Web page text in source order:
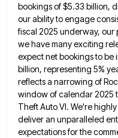
bookings of $5.33 billion,
our ability to engage
fiscal 2025 underway, our
we have many exciting
expect net bookings to be
billion, representing 5%
reflects a narrowing of
window of calendar 2025
Theft Auto VI. We're
deliver an unparalleled
expectations for the